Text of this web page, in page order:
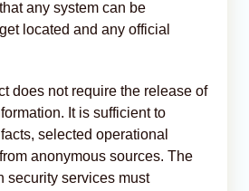
any system can be
located and any official
does not require the release of
It is sufficient to
selected operational
anonymous sources. The
security services must